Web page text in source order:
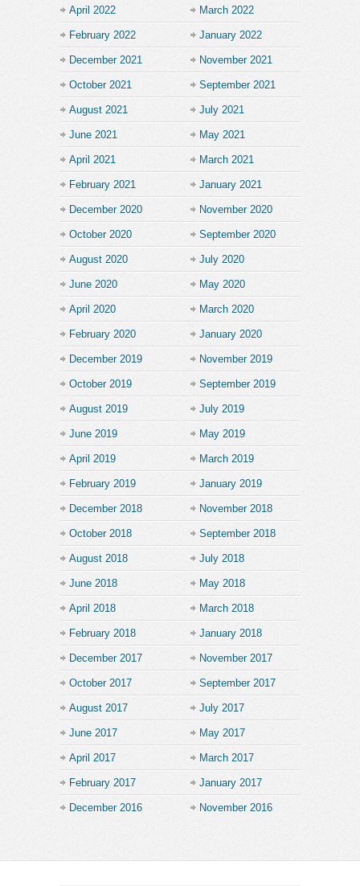
April 2022 March 2022
February 2022 January 2022
December 2021 November 2021
October 2021 September 2021
August 2021 July 2021
June 2021 May 2021
April 2021 March 2021
February 2021 January 2021
December 2020 November 2020
October 2020 September 2020
August 2020 July 2020
June 2020 May 2020
April 2020 March 2020
February 2020 January 2020
December 2019 November 2019
October 2019 September 2019
August 2019 July 2019
June 2019 May 2019
April 2019 March 2019
February 2019 January 2019
December 2018 November 2018
October 2018 September 2018
August 2018 July 2018
June 2018 May 2018
April 2018 March 2018
February 2018 January 2018
December 2017 November 2017
October 2017 September 2017
August 2017 July 2017
June 2017 May 2017
April 2017 March 2017
February 2017 January 2017
December 2016 November 2016